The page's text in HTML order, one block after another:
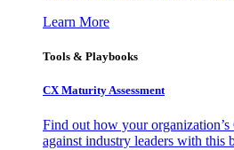
Learn More
Tools & Playbooks
CX Maturity Assessment
Find out how your
against industry leaders with this